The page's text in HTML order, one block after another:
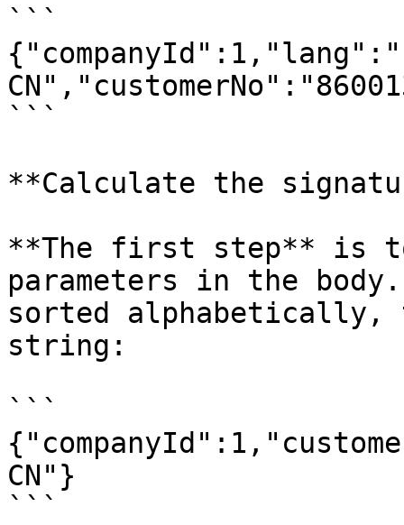
```
```
**Calculate the
**The first step** is
parameters in the
sorted alphabetically,
string:
```
CN"}
```